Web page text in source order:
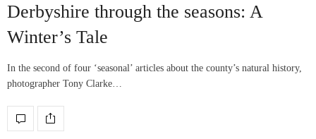
Derbyshire through the seasons: A
Winter’s Tale
In the second of four ‘seasonal’ articles about the county’s natural history,
photographer Tony Clarke…